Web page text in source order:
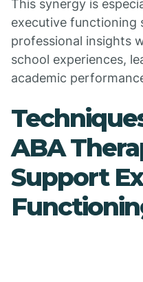
This synergy is
executive functioning
professional insights
school experiences,
academic
ABA
Support